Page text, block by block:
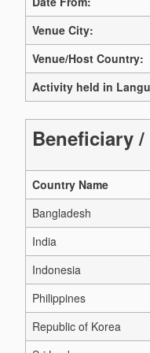
Venue City:
Venue/Host Country:
Activity held in
Beneficiary
Country Name
Bangladesh
India
Indonesia
Philippines
Republic of Korea